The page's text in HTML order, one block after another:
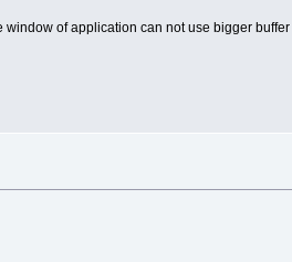
of application can not use bigger